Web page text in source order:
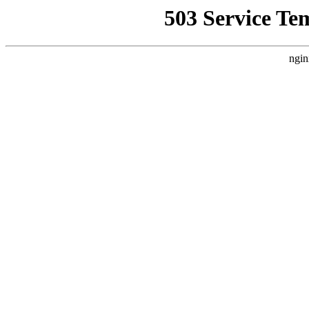
503 Service